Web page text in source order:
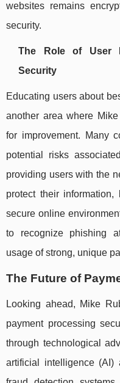
websites remains
security.
The Role of User
Security
Educating users about
another area where
for improvement. Many
potential risks
providing users with the
protect their
secure online
to recognize phishing
usage of strong, unique
The Future of
Looking ahead, Mike
payment processing
through technological
artificial intelligence (AI)